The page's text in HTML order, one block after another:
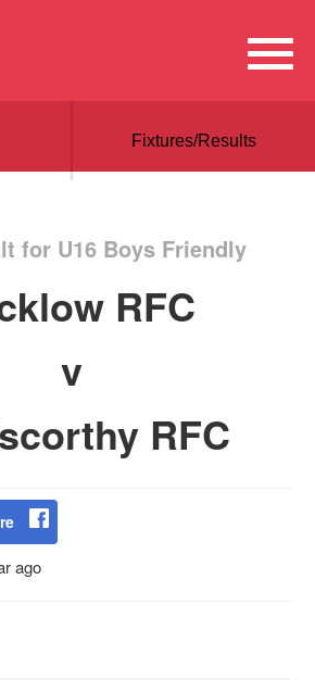
Fixtures/Results
for U16 Boys Friendly
RFC
v
RFC
ago